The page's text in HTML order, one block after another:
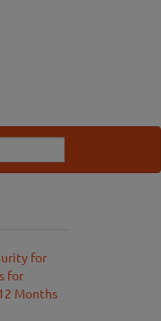
for
for
Months